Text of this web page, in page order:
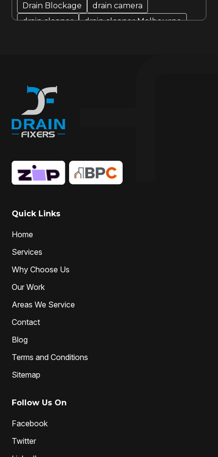
Drain Blockage
drain camera
drain cleaner
drain cleaner Melbourne
Drain Maintenance
drain relining melbourne
Drain Replacement
drain specialists
Hydro-jetting
Local drain cleaners
local drain cleaning services
Pipe Relining
professional plumbers
sewer pipe relining melbourne
unclog drain pipe
Water Jetting
Quick Links
Home
Services
Why Choose Us
Our Work
Areas We Service
Contact
Blog
Terms and Conditions
Sitemap
Follow Us On
Facebook
Twitter